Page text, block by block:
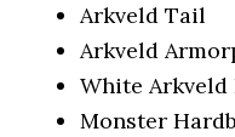
Arkveld Tail
Arkveld
White Arkveld
Monster